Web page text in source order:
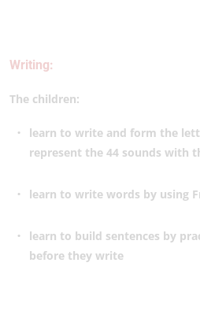
Writing:
The children:
learn to write and form the
represent the 44 sounds with
learn to write words by using
learn to build sentences by
before they write